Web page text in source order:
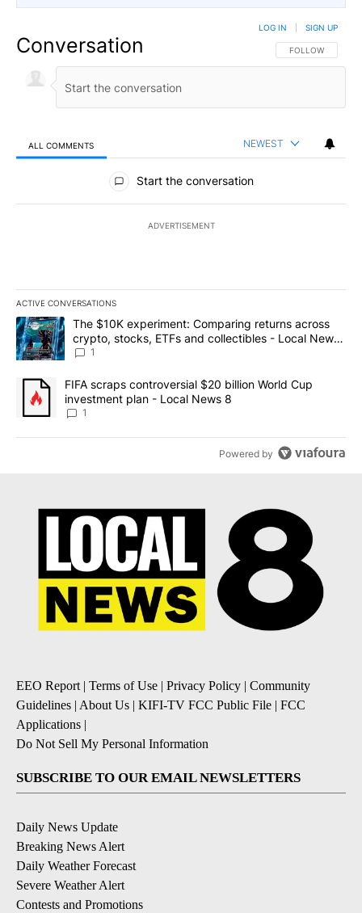
Conversation FOLLOW THIS
FOLLOW
LOG IN SIGN UP
ALL COMMENTS NEWEST
All Comments
Start the conversation
ADVERTISEMENT
ACTIVE CONVERSATIONS
The following is a list of the most commented articles in the last
A trending article titled "The $10K experiment: Comparing
The $10K experiment: Comparing returns across
crypto, stocks, ETFs and collectibles - Local News
8
1
A trending article titled "FIFA scraps controversial $20 billion
FIFA scraps controversial $20 billion World Cup
investment plan - Local News 8
1
Powered by
EEO Report | Terms of Use | Privacy Policy | Community
Guidelines | About Us | KIFI-TV FCC Public File | FCC
Applications |
Do Not Sell My Personal Information
SUBSCRIBE TO OUR EMAIL NEWSLETTERS
Daily News Update
Breaking News Alert
Daily Weather Forecast
Severe Weather Alert
Contests and Promotions